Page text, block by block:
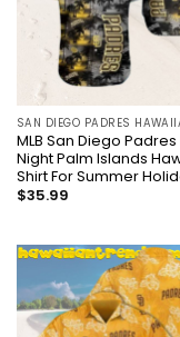
SAN DIEGO PADRES
MLB San Diego
Night Palm Islands
Shirt For Summer
$35.99